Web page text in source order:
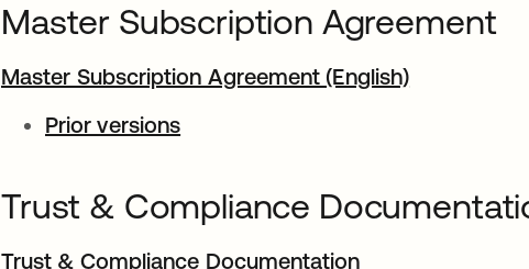
Master Subscription Agreement
Master Subscription Agreement (English)
Prior versions
Trust & Compliance
Trust & Compliance Documentation